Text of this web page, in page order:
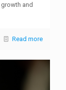
and
Read more